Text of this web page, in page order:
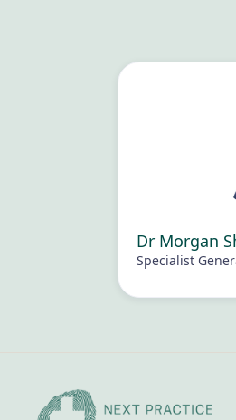
Dr Morgan
Specialist